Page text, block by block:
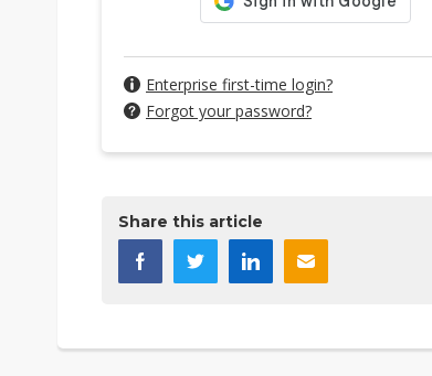
Enterprise first-time login?
Forgot your password?
Share this article